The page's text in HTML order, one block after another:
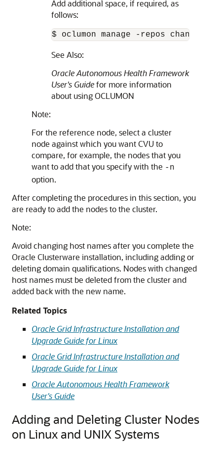
Add additional space, if required, as
follows:
$ oclumon manage -repos
See Also:
Oracle Autonomous Health Framework
User's Guidefor more information
about using OCLUMON
Note:
For the reference node, select a cluster
node against which you want CVU to
compare, for example, the nodes that you
want to add that you specify with the -n
option.
After completing the procedures in this section, you
are ready to add the nodes to the cluster.
Note:
Avoid changing host names after you complete the
Oracle Clusterware installation, including adding or
deleting domain qualifications. Nodes with changed
host names must be deleted from the cluster and
added back with the new name.
Related Topics
Oracle Grid Infrastructure Installation and
Upgrade Guide for Linux
Oracle Grid Infrastructure Installation and
Upgrade Guide for Linux
Oracle Autonomous Health Framework
User's Guide
Adding and Deleting Cluster Nodes
on Linux and UNIX Systems